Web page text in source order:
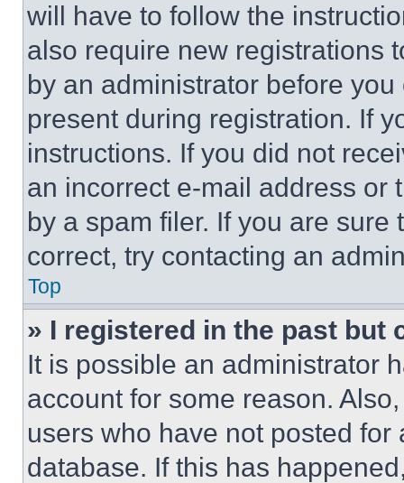
will have to follow the
also require new registrations
by an administrator before
present during registration. If
instructions. If you did not
an incorrect e-mail address or
by a spam filer. If you are
correct, try contacting an
Top
» I registered in the past but
It is possible an administrator
account for some reason.
users who have not posted
database. If this has